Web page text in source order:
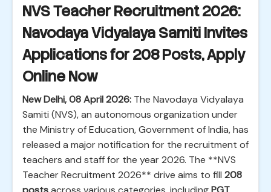
NVS Teacher Recruitment 2026:
Navodaya Vidyalaya Samiti Invites
Applications for 208 Posts, Apply
Online Now
New Delhi, 08 April 2026: The Navodaya Vidyalaya
Samiti (NVS), an autonomous organization under
the Ministry of Education, Government of India, has
released a major notification for the recruitment of
teachers and staff for the year 2026. The **NVS
Teacher Recruitment 2026** drive aims to fill 208